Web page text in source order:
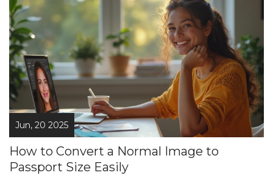
Jun, 20 2025
How to Convert a Normal Image to
Passport Size Easily